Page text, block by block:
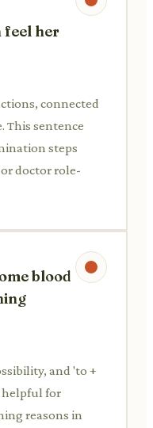
feel her
connected
This sentence
steps
doctor role-
blood
and 'to +
helpful for
reasons in